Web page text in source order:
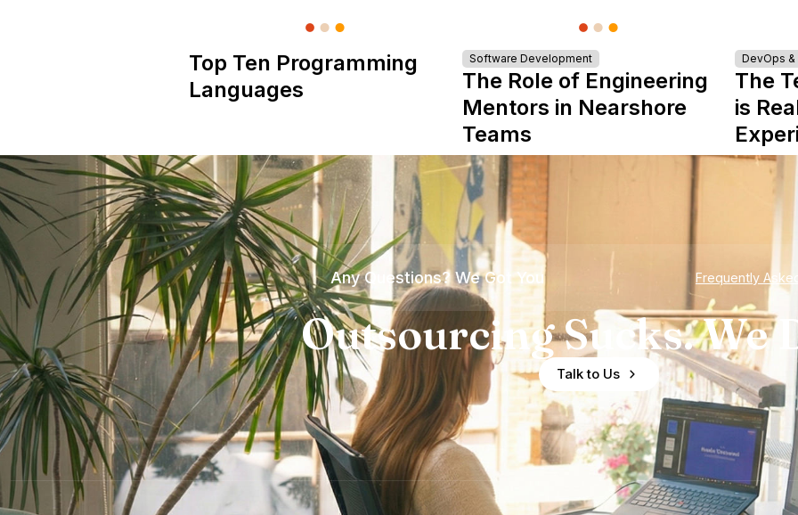
Top Ten Programming
Languages
Software Development
The Role of Engineering
Mentors in Nearshore
Teams
DevOps
The
is
Any Questions? We Got You Frequently
Outsourcing Sucks. We
Talk to Us